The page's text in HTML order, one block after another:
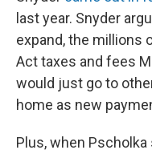
last year. Snyder
expand, the millions
Act taxes and fees
would just go to
home as new
Plus, when